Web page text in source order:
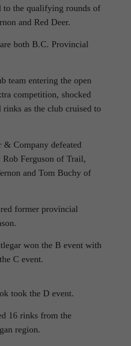
to the qualifying rounds of
and Red Deer.
both B.C. Provincial
team entering the open
competition, shocked
as the club cruised to
Company defeated
Ferguson of Trail,
and Tom Buchy of
former provincial
won the B event with
C event.
took the D event.
16 rinks from the
region.